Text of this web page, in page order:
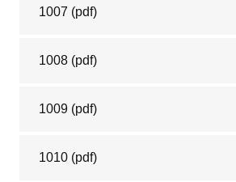
1007 (pdf)
1008 (pdf)
1009 (pdf)
1010 (pdf)